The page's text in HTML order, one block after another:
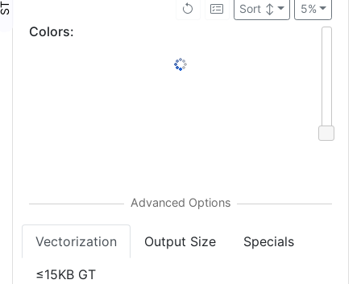
5%
Sort↕
Colors:
Vectorization Output Size Specials
≤15KB GT